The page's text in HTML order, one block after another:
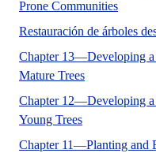
Prone CommunitiesFOR-
Restauración de árboles
Chapter 13—Developing a
Mature TreesENH1063, a
Chapter 12—Developing a
Young TreesTrees
Chapter 11—Planting and